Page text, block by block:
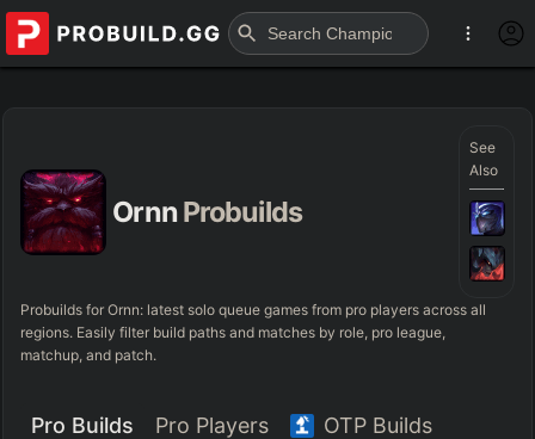
OrnnProbuilds
See
Also
Probuilds forOrnn: latest solo queue games from pro players across all
regions. Easily filter build paths and matches by role, pro league,
matchup, and patch.
Pro Builds Pro Players OTP Builds